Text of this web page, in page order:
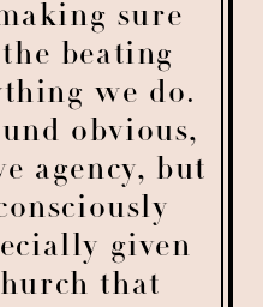
sure
beating
we do.
obvious,
agency, but
given
that